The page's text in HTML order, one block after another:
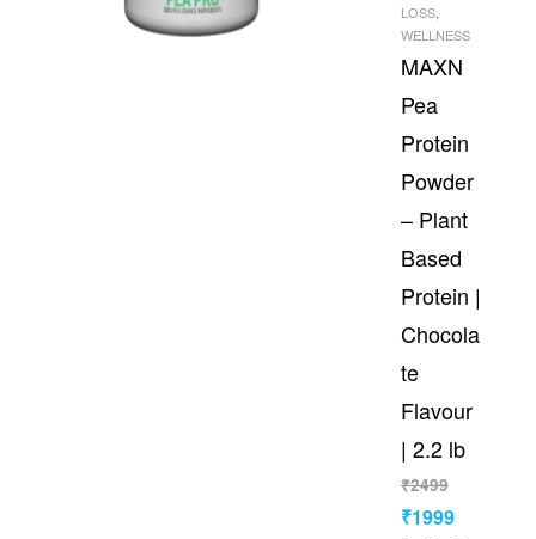
LOSS
WELLNESS
MAXN
Pea
Protein
Powder
– Plant
Based
Protein |
Chocola
te
Flavour
| 2.2 lb
₹2499
₹1999